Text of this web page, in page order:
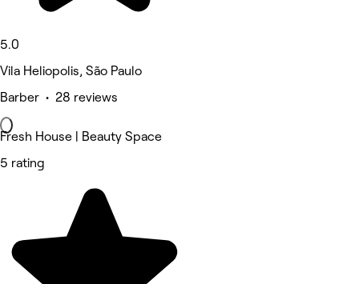
5.0
Vila Heliopolis, São Paulo
Barber • 28 reviews
Fresh House | Beauty Space
5 rating